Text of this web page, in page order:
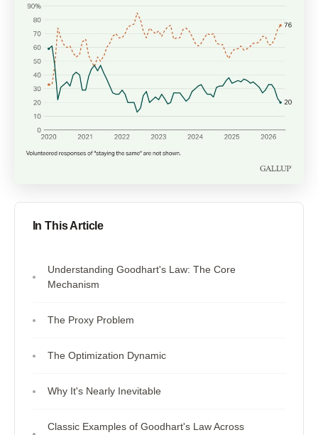
In This Article
Understanding Goodhart's Law: The Core
Mechanism
The Proxy Problem
The Optimization Dynamic
Why It's Nearly Inevitable
Classic Examples of Goodhart's Law Across